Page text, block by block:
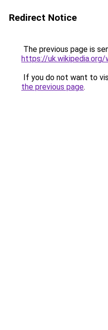
Redirect Notice
The previous page is
https://uk.wikipedia.org/
If you do not want to
the previous page.